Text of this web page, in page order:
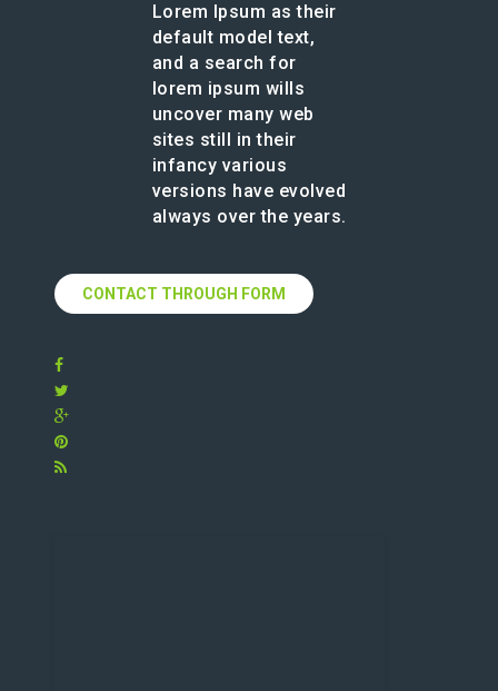
Lorem Ipsum as their
default model text,
and a search for
lorem ipsum wills
uncover many web
sites still in their
infancy various
versions have evolved
always over the years.
CONTACT THROUGH FORM